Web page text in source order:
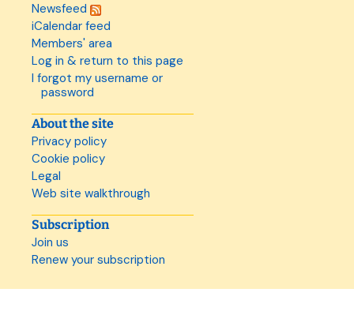
Newsfeed
iCalendar feed
Members' area
Log in & return to this page
I forgot my username or
password
About the site
Privacy policy
Cookie policy
Legal
Web site walkthrough
Subscription
Join us
Renew your subscription